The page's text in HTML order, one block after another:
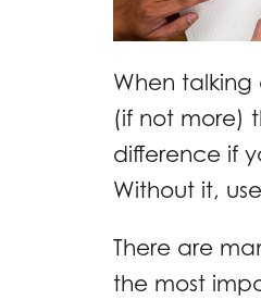
When
(if not more)
difference if
Without it,
There are
the most